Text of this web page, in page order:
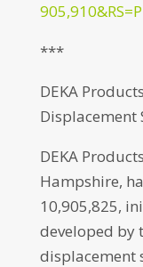
***
DEKA
Displacement
DEKA
Hampshire,
10,905,825,
developed by
displacement